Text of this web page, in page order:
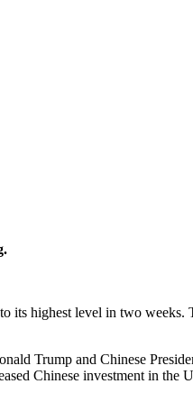
its highest level in two
Trump and Chinese
Chinese investment in the